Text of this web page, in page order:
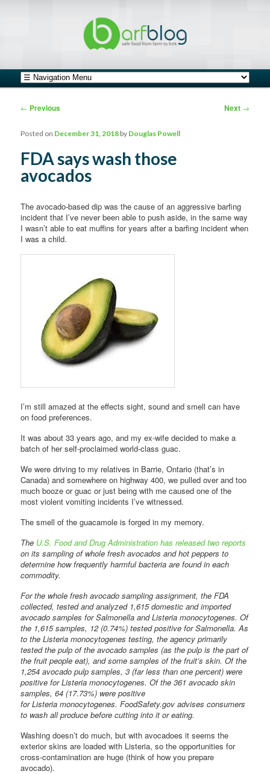
Main menu
Skip to primary content
Skip to secondary content
Post navigation
← Previous Next →
FDA says wash those
avocados
Posted on December 31, 2018 by Douglas Powell
The avocado-based dip was the cause of an aggressive barfing
incident that I’ve never been able to push aside, in the same way
I wasn’t able to eat muffins for years after a barfing incident when
I was a child.
I’m still amazed at the effects sight, sound and smell can have
on food preferences.
It was about 33 years ago, and my ex-wife decided to make a
batch of her self-proclaimed world-class guac.
We were driving to my relatives in Barrie, Ontario (that’s in
Canada) and somewhere on highway 400, we pulled over and too
much booze or guac or just being with me caused one of the
most violent vomiting incidents I’ve witnessed.
The smell of the guacamole is forged in my memory.
The U.S. Food and Drug Administration has released two reports
on its sampling of whole fresh avocados and hot peppers to
determine how frequently harmful bacteria are found in each
commodity.
For the whole fresh avocado sampling assignment, the FDA
collected, tested and analyzed 1,615 domestic and imported
avocado samples for Salmonella and Listeria monocytogenes. Of
the 1,615 samples, 12 (0.74%) tested positive for Salmonella. As
to the Listeria monocytogenes testing, the agency primarily
tested the pulp of the avocado samples (as the pulp is the part of
the fruit people eat), and some samples of the fruit’s skin. Of the
1,254 avocado pulp samples, 3 (far less than one percent) were
positive for Listeria monocytogenes. Of the 361 avocado skin
samples, 64 (17.73%) were positive
for Listeria monocytogenes. FoodSafety.gov advises consumers
to wash all produce before cutting into it or eating.
Washing doesn’t do much, but with avocadoes it seems the
exterior skins are loaded with Listeria, so the opportunities for
cross-contamination are huge (think of how you prepare
avocado).